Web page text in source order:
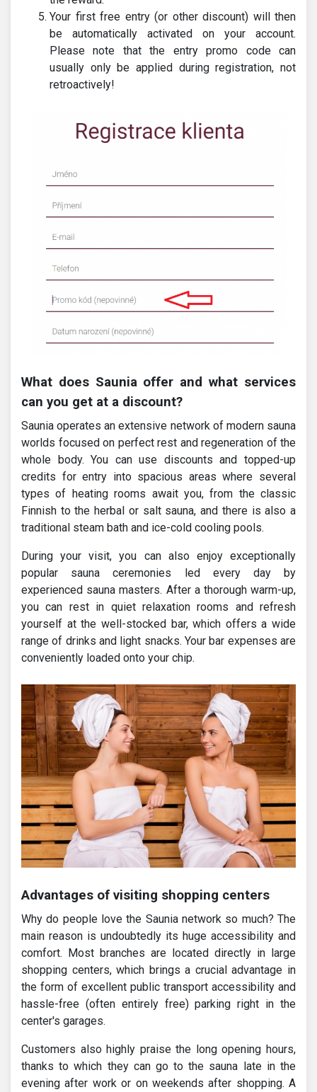
Your first free entry (or other discount) will then
be automatically activated on your account.
Please note that the entry promo code can
usually only be applied during registration, not
retroactively!
What does Saunia offer and what services
can you get at a discount?
Saunia operates an extensive network of modern sauna
worlds focused on perfect rest and regeneration of the
whole body. You can use discounts and topped-up
credits for entry into spacious areas where several
types of heating rooms await you, from the classic
Finnish to the herbal or salt sauna, and there is also a
traditional steam bath and ice-cold cooling pools.
During your visit, you can also enjoy exceptionally
popular sauna ceremonies led every day by
experienced sauna masters. After a thorough warm-up,
you can rest in quiet relaxation rooms and refresh
yourself at the well-stocked bar, which offers a wide
range of drinks and light snacks. Your bar expenses are
conveniently loaded onto your chip.
Advantages of visiting shopping centers
Why do people love the Saunia network so much? The
main reason is undoubtedly its huge accessibility and
comfort. Most branches are located directly in large
shopping centers, which brings a crucial advantage in
the form of excellent public transport accessibility and
hassle-free (often entirely free) parking right in the
center's garages.
Customers also highly praise the long opening hours,
thanks to which they can go to the sauna late in the
evening after work or on weekends after shopping. A